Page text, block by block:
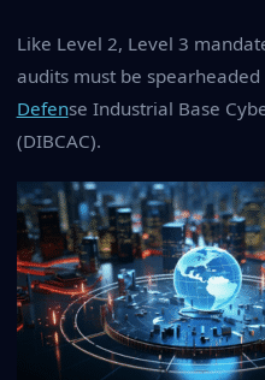
Like Level 2, Level 3
audits must be
Defense Industrial Base
(DIBCAC).